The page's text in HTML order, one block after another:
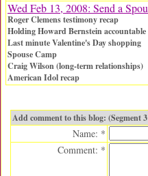
Wed Feb 13, 2008: Send a
Roger Clemens testimony recap
Holding Howard Bernstein
Last minute Valentine's Day shopping
Spouse Camp
Craig Wilson (long-term relationships)
American Idol recap
Add comment to this blog: (Segment
Name: *
Comment: *